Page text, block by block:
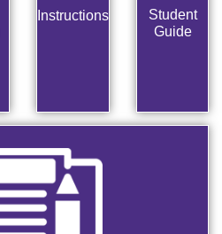
Instructions Student
Guide